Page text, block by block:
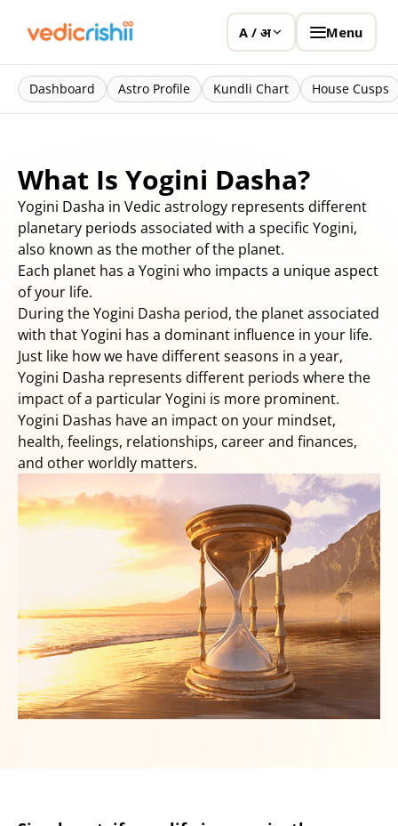
A / अ Menu
Dashboard Astro Profile Kundli Chart House Cusps
What Is Yogini Dasha?
Yogini Dasha in Vedic astrology represents different
planetary periods associated with a specific Yogini,
also known as the mother of the planet.
Each planet has a Yogini who impacts a unique aspect
of your life.
During the Yogini Dasha period, the planet associated
with that Yogini has a dominant influence in your life.
Just like how we have different seasons in a year,
Yogini Dasha represents different periods where the
impact of a particular Yogini is more prominent.
Yogini Dashas have an impact on your mindset,
health, feelings, relationships, career and finances,
and other worldly matters.